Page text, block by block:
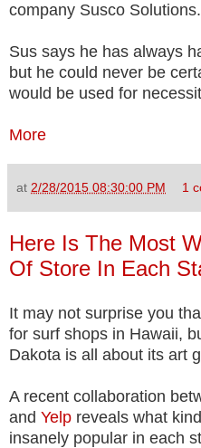
company Susco Solutions.
Sus says he has always
but he could never be
would be used for
More
at 2/28/2015 08:30:00 PM 1
Here Is The Most
Of Store In Each
It may not surprise you
for surf shops in Hawaii,
Dakota is all about its art
A recent collaboration
and Yelp reveals what
insanely popular in each